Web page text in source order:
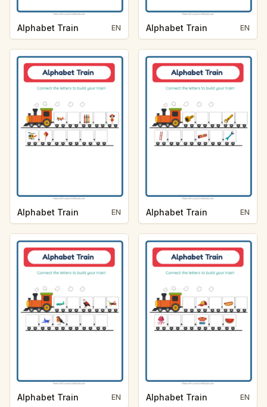
Alphabet Train EN Alphabet Train EN
Alphabet Train EN Alphabet Train EN
Alphabet Train EN Alphabet Train EN